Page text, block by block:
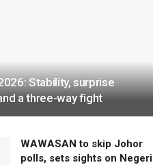
Stability, surprise
a three-way fight
WAWASAN to skip Johor
polls, sets sights on Negeri